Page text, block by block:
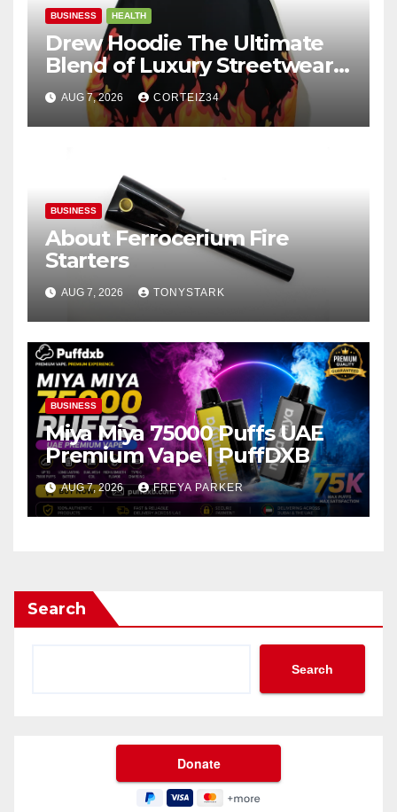
BUSINESS HEALTH
Drew Hoodie The Ultimate
Blend of Luxury Streetwear,
Comfort, and
AUG 7, 2026 CORTEIZ34
BUSINESS
About Ferrocerium Fire
Starters
AUG 7, 2026 TONYSTARK
BUSINESS
Miya Miya 75000 Puffs UAE
Premium Vape | PuffDXB
AUG 7, 2026 FREYA PARKER
Search
Search